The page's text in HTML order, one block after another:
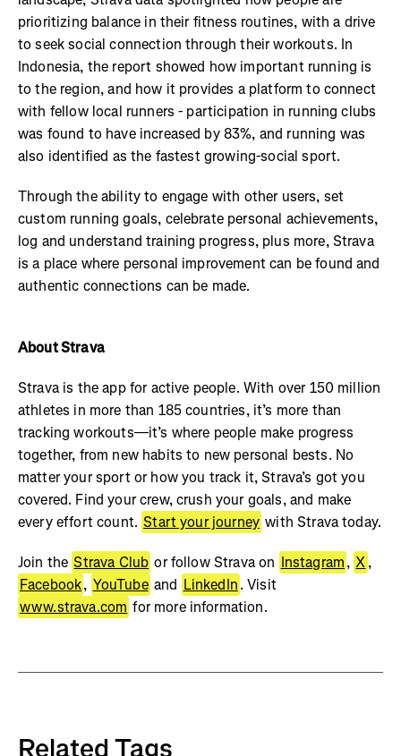
prioritizing balance in their fitness routines, with a drive
to seek social connection through their workouts. In
Indonesia, the report showed how important running is
to the region, and how it provides a platform to connect
with fellow local runners - participation in running clubs
was found to have increased by 83%, and running was
also identified as the fastest growing-social sport.
Through the ability to engage with other users, set
custom running goals, celebrate personal achievements,
log and understand training progress, plus more, Strava
is a place where personal improvement can be found and
authentic connections can be made.
About Strava
Strava is the app for active people. With over 150 million
athletes in more than 185 countries, it’s more than
tracking workouts—it’s where people make progress
together, from new habits to new personal bests. No
matter your sport or how you track it, Strava’s got you
covered. Find your crew, crush your goals, and make
every effort count. Start your journey with Strava today.
Join the Strava Club or follow Strava on Instagram, X,
Facebook, YouTube and LinkedIn. Visit
www.strava.com for more information.
Related Tags